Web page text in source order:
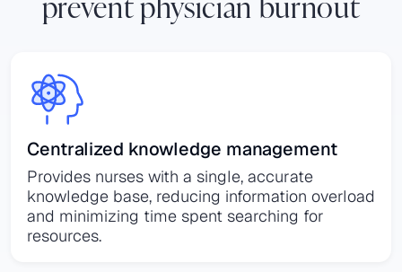
Centralized knowledge management
Provides nurses with a single, accurate
knowledge base, reducing information overload
and minimizing time spent searching for
resources.